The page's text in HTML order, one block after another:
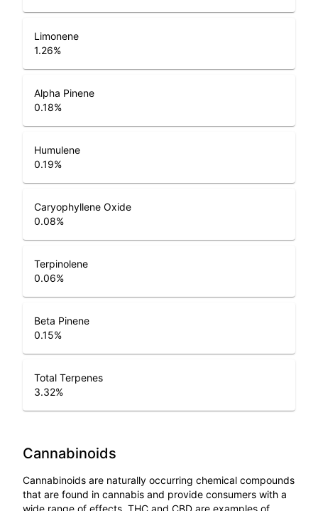
Limonene
1.26%
Alpha Pinene
0.18%
Humulene
0.19%
Caryophyllene Oxide
0.08%
Terpinolene
0.06%
Beta Pinene
0.15%
Total Terpenes
3.32%
Cannabinoids
Cannabinoids are naturally occurring chemical compounds
that are found in cannabis and provide consumers with a
wide range of effects. THC and CBD are examples of